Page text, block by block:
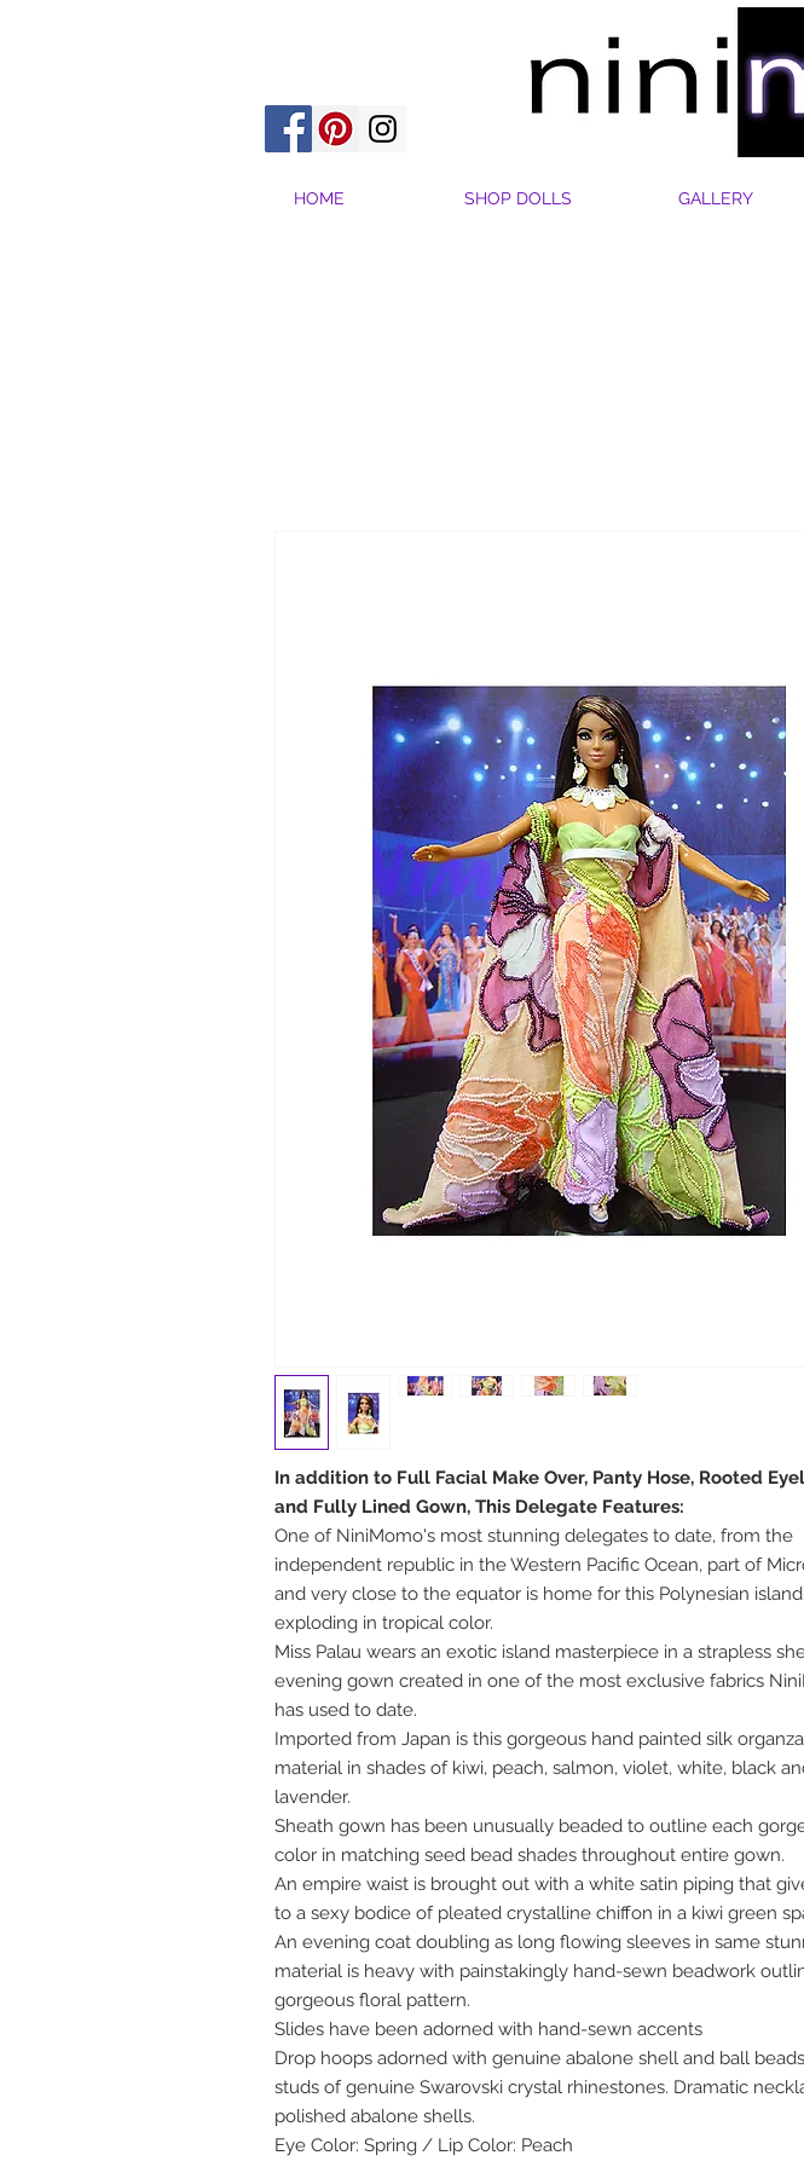
HOME SHOP DOLLS GALLERY
In addition to Full Facial Make Over, Panty Hose, Rooted
and Fully Lined Gown, This Delegate Features:
One of NiniMomo's most stunning delegates to date, from the
independent republic in the Western Pacific Ocean, part of
and very close to the equator is home for this Polynesian
exploding in tropical color.
Miss Palau wears an exotic island masterpiece in a strapless
evening gown created in one of the most exclusive fabrics
has used to date.
Imported from Japan is this gorgeous hand painted silk
material in shades of kiwi, peach, salmon, violet, white, black
lavender.
Sheath gown has been unusually beaded to outline each
color in matching seed bead shades throughout entire gown.
An empire waist is brought out with a white satin piping that
to a sexy bodice of pleated crystalline chiffon in a kiwi green
An evening coat doubling as long flowing sleeves in same
material is heavy with painstakingly hand-sewn beadwork
gorgeous floral pattern.
Slides have been adorned with hand-sewn accents
Drop hoops adorned with genuine abalone shell and ball
studs of genuine Swarovski crystal rhinestones. Dramatic
polished abalone shells.
Eye Color: Spring / Lip Color: Peach